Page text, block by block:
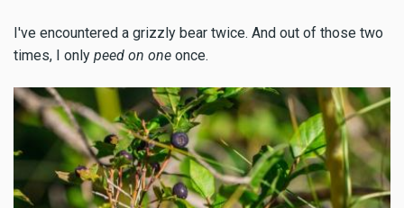
I've encountered a grizzly bear twice. And out of those two
times, I only peed on one once.